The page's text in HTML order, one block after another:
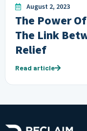
August 2, 2023
The Power
The Link
Relief
Read article